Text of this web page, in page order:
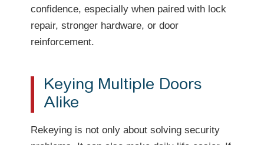
confidence, especially when paired with lock
repair, stronger hardware, or door
reinforcement.
Keying Multiple Doors
Alike
Rekeying is not only about solving security